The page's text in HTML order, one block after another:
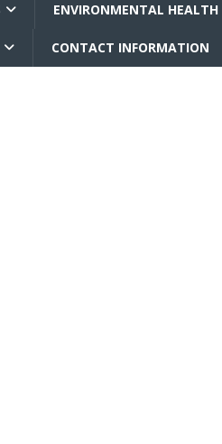
ENVIRONMENTAL HEALTH
CONTACT INFORMATION